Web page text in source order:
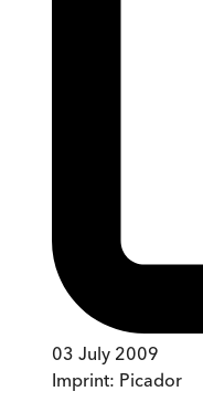
03 July 2009
Imprint: Picador